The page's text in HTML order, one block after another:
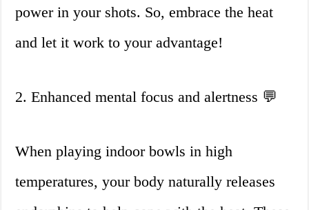
power in your shots. So, embrace the heat
and let it work to your advantage!
2. Enhanced mental focus and alertness 💬
When playing indoor bowls in high
temperatures, your body naturally releases